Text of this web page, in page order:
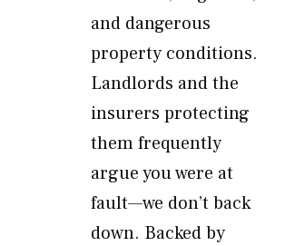
and dangerous
property conditions.
Landlords and the
insurers protecting
them frequently
argue you were at
fault—we don’t back
down. Backed by